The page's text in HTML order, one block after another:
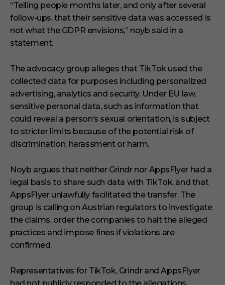
“Telling people months later, and only after several
follow-ups, that their sensitive data was accessed is
not what the GDPR envisions,” noyb said in a
statement.
The advocacy group alleges that TikTok used the
collected data for purposes including personalized
advertising, analytics and security. Under EU law,
sensitive personal data, such as information that
could reveal a person’s sexual orientation, is subject
to stricter limits because of the potential risk of
discrimination, harassment or harm.
Noyb argues that neither Grindr nor AppsFlyer had a
legal basis to share such data with TikTok, and that
AppsFlyer unlawfully facilitated the transfer. The
group is calling on Austrian regulators to investigate
the claims, order the companies to halt the alleged
practices and impose fines if violations are
confirmed.
Representatives for TikTok, Grindr and AppsFlyer